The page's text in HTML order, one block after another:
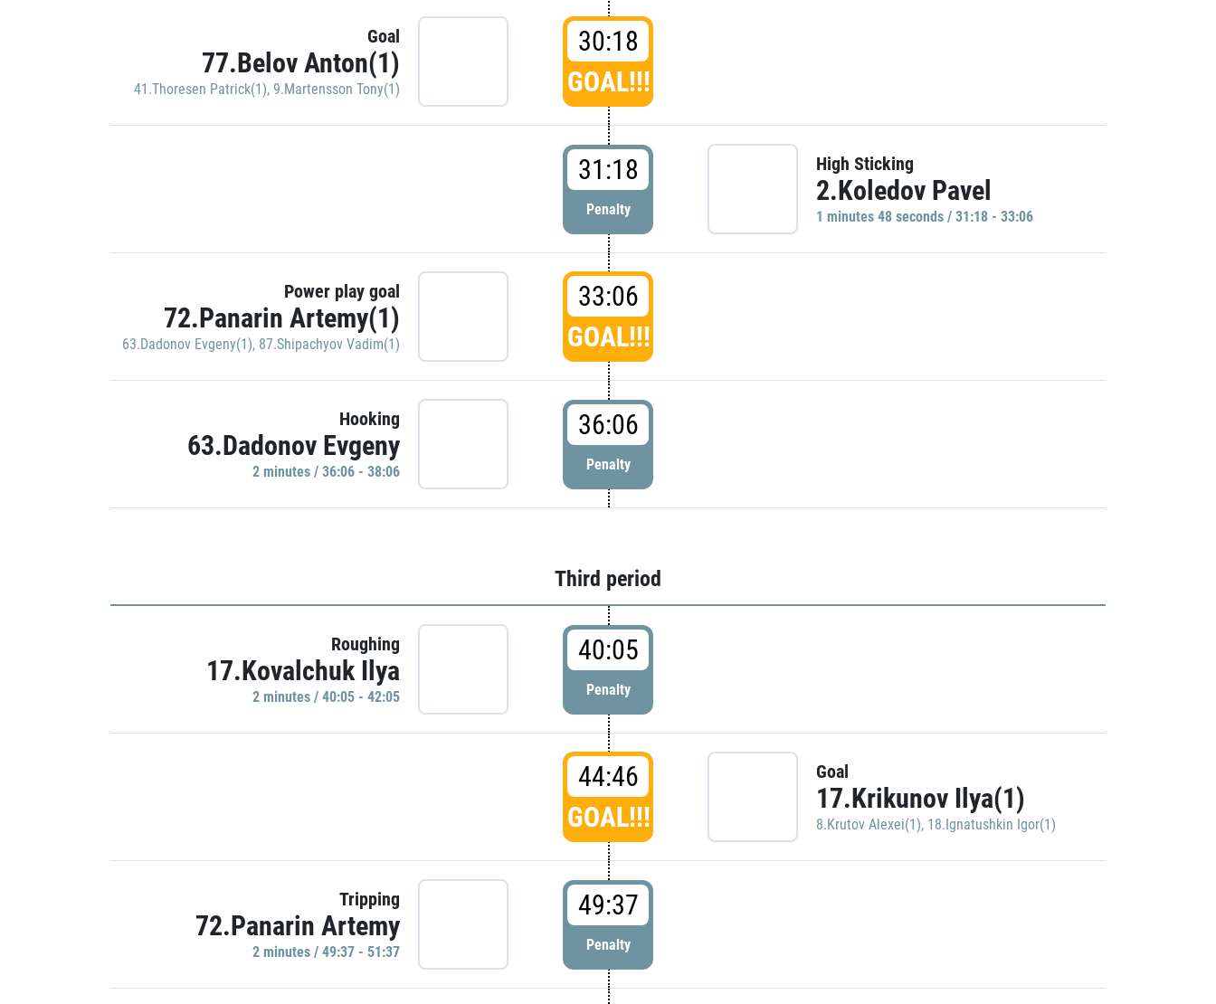
Goal
77.Belov Anton(1)
41.Thoresen Patrick(1), 9.Martensson Tony(1)
30:18
GOAL!!!
31:18
Penalty
High Sticking
2.Koledov Pavel
1 minutes 48 seconds / 31:18 - 33:06
Power play goal
72.Panarin Artemy(1)
63.Dadonov Evgeny(1), 87.Shipachyov Vadim(1)
33:06
GOAL!!!
Hooking
63.Dadonov Evgeny
2 minutes / 36:06 - 38:06
36:06
Penalty
Third period
Roughing
17.Kovalchuk Ilya
2 minutes / 40:05 - 42:05
40:05
Penalty
44:46
GOAL!!!
Goal
17.Krikunov Ilya(1)
8.Krutov Alexei(1), 18.Ignatushkin Igor(1)
Tripping
72.Panarin Artemy
2 minutes / 49:37 - 51:37
49:37
Penalty